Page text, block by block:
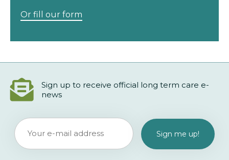
Or fill our form
Sign up to receive official long term care e-
news